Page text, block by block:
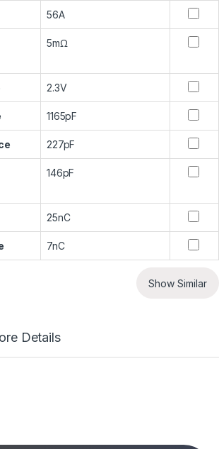
56A
5mΩ
2.3V
1165pF
227pF
146pF
25nC
7nC
Show Similar
Details